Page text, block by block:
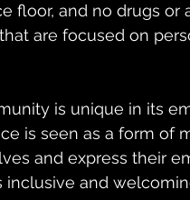
floor, and no drugs or
are focused on
is unique in its
is seen as a form of
and express their
and